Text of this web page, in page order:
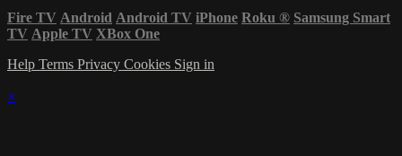
Fire TV Android Android TV iPhone Roku ® Samsung Smart
TV Apple TV XBox One
Help Terms Privacy Cookies Sign in
×